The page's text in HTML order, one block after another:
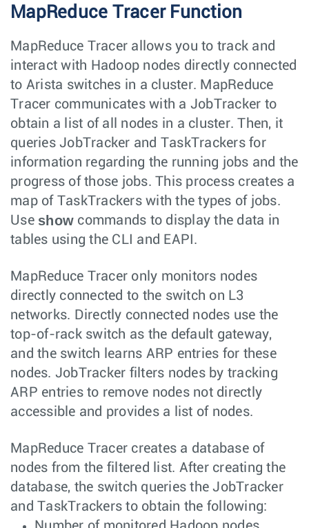
MapReduce Tracer Function
MapReduce Tracer allows you to track and
interact with Hadoop nodes directly connected
to Arista switches in a cluster. MapReduce
Tracer communicates with a JobTracker to
obtain a list of all nodes in a cluster. Then, it
queries JobTracker and TaskTrackers for
information regarding the running jobs and the
progress of those jobs. This process creates a
map of TaskTrackers with the types of jobs.
Use show commands to display the data in
tables using the CLI and EAPI.
MapReduce Tracer only monitors nodes
directly connected to the switch on L3
networks. Directly connected nodes use the
top-of-rack switch as the default gateway,
and the switch learns ARP entries for these
nodes. JobTracker filters nodes by tracking
ARP entries to remove nodes not directly
accessible and provides a list of nodes.
MapReduce Tracer creates a database of
nodes from the filtered list. After creating the
database, the switch queries the JobTracker
and TaskTrackers to obtain the following: